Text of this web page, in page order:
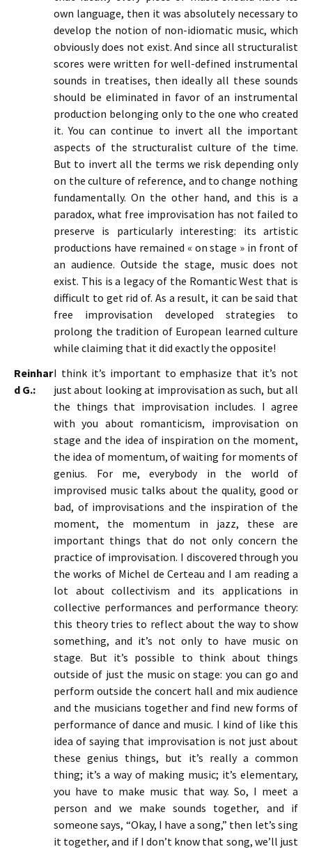
own language, then it was absolutely necessary to
develop the notion of non-idiomatic music, which
obviously does not exist. And since all structuralist
scores were written for well-defined instrumental
sounds in treatises, then ideally all these sounds
should be eliminated in favor of an instrumental
production belonging only to the one who created
it. You can continue to invert all the important
aspects of the structuralist culture of the time.
But to invert all the terms we risk depending only
on the culture of reference, and to change nothing
fundamentally. On the other hand, and this is a
paradox, what free improvisation has not failed to
preserve is particularly interesting: its artistic
productions have remained « on stage » in front of
an audience. Outside the stage, music does not
exist. This is a legacy of the Romantic West that is
difficult to get rid of. As a result, it can be said that
free improvisation developed strategies to
prolong the tradition of European learned culture
while claiming that it did exactly the opposite!
Reinhar
d G.:
I think it’s important to emphasize that it’s not
just about looking at improvisation as such, but all
the things that improvisation includes. I agree
with you about romanticism, improvisation on
stage and the idea of inspiration on the moment,
the idea of momentum, of waiting for moments of
genius. For me, everybody in the world of
improvised music talks about the quality, good or
bad, of improvisations and the inspiration of the
moment, the momentum in jazz, these are
important things that do not only concern the
practice of improvisation. I discovered through you
the works of Michel de Certeau and I am reading a
lot about collectivism and its applications in
collective performances and performance theory:
this theory tries to reflect about the way to show
something, and it’s not only to have music on
stage. But it’s possible to think about things
outside of just the music on stage: you can go and
perform outside the concert hall and mix audience
and the musicians together and find new forms of
performance of dance and music. I kind of like this
idea of saying that improvisation is not just about
these genius things, but it’s really a common
thing; it’s a way of making music; it’s elementary,
you have to make music that way. So, I meet a
person and we make sounds together, and if
someone says, “Okay, I have a song,” then let’s sing
it together, and if I don’t know that song, we’ll just